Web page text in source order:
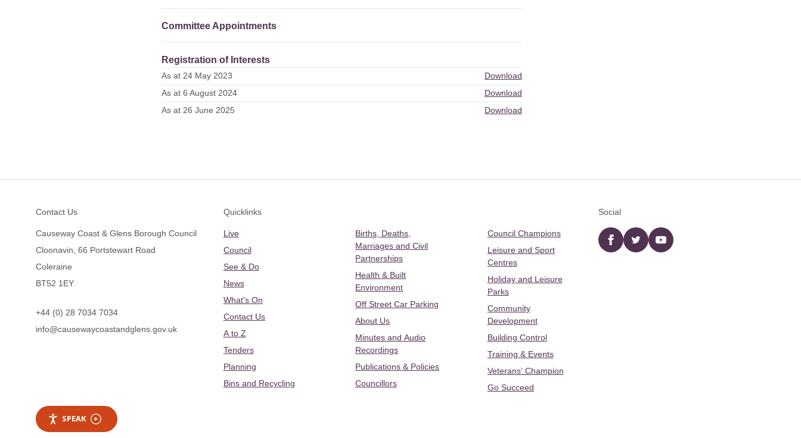
Committee Appointments
Registration of Interests
As at 24 May 2023
Download
As at 6 August 2024
Download
As at 26 June 2025
Download
Contact Us
Causeway Coast & Glens Borough Council
Cloonavin, 66 Portstewart Road
Coleraine
BT52 1EY
+44 (0) 28 7034 7034
info@causewaycoastandglens.gov.uk
Quicklinks
Live
Council
See & Do
News
What's On
Contact Us
A to Z
Tenders
Planning
Bins and Recycling
Births, Deaths,
Marriages and Civil
Partnerships
Health & Built
Environment
Off Street Car Parking
About Us
Minutes and Audio
Recordings
Publications & Policies
Councillors
Council Champions
Leisure and Sport
Centres
Holiday and Leisure
Parks
Community
Development
Building Control
Training & Events
Veterans’ Champion
Go Succeed
Social
Facebooktwitter YouTube
SPEAK